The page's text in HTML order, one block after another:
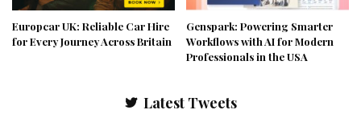
Europcar UK: Reliable Car Hire
for Every Journey Across Britain
Genspark: Powering Smarter
Workflows with AI for Modern
Professionals in the USA
Latest Tweets